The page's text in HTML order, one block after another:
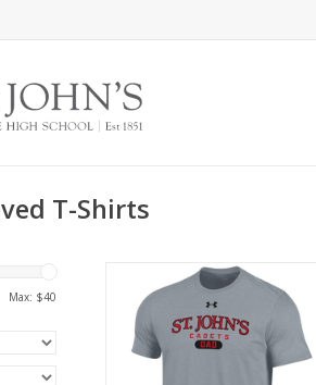
T-Shirts
Max: $40
Clothing UM0706C UA
Performance Cotton DAD Tee
ADD TO CART